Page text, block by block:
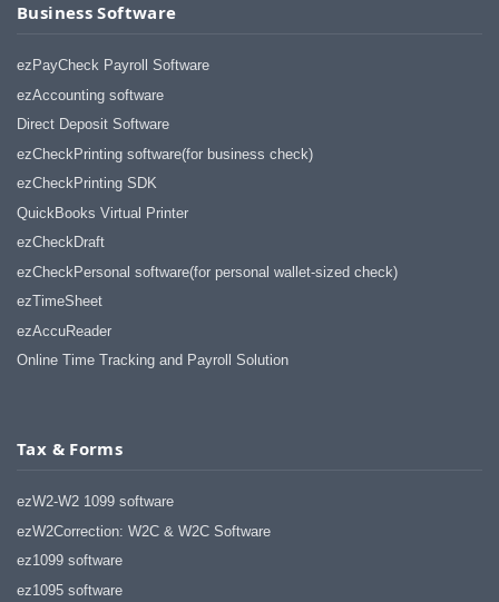
Business Software
ezPayCheck Payroll Software
ezAccounting software
Direct Deposit Software
ezCheckPrinting software(for business check)
ezCheckPrinting SDK
QuickBooks Virtual Printer
ezCheckDraft
ezCheckPersonal software(for personal wallet-sized check)
ezTimeSheet
ezAccuReader
Online Time Tracking and Payroll Solution
Tax & Forms
ezW2-W2 1099 software
ezW2Correction: W2C & W2C Software
ez1099 software
ez1095 software